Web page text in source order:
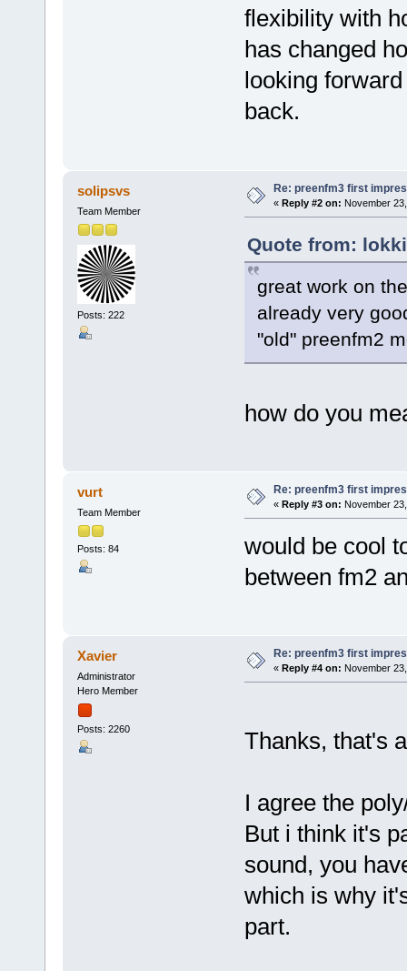
flexibility with
has changed
looking
back.
solipsvs
Team Member
Posts: 222
Re: preenfm3 first
« Reply #2 on: November
Quote from:
great work on
already very
"old" preenfm2
how do you
vurt
Team Member
Posts: 84
Re: preenfm3 first
« Reply #3 on: November
would be cool
between fm2
Xavier
Administrator
Hero Member
Posts: 2260
Re: preenfm3 first
« Reply #4 on: November
Thanks, that's
I agree the
But i think it's
sound, you
which is why
part.